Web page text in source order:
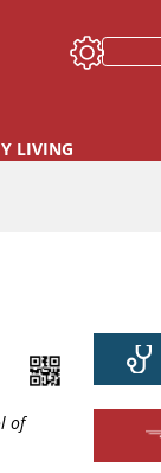
LIVING
of